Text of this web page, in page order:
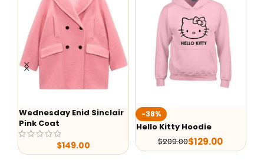
Wednesday Enid Sinclair
Pink Coat
$149.00
-38%
Hello Kitty Hoodie
$209.00$129.00